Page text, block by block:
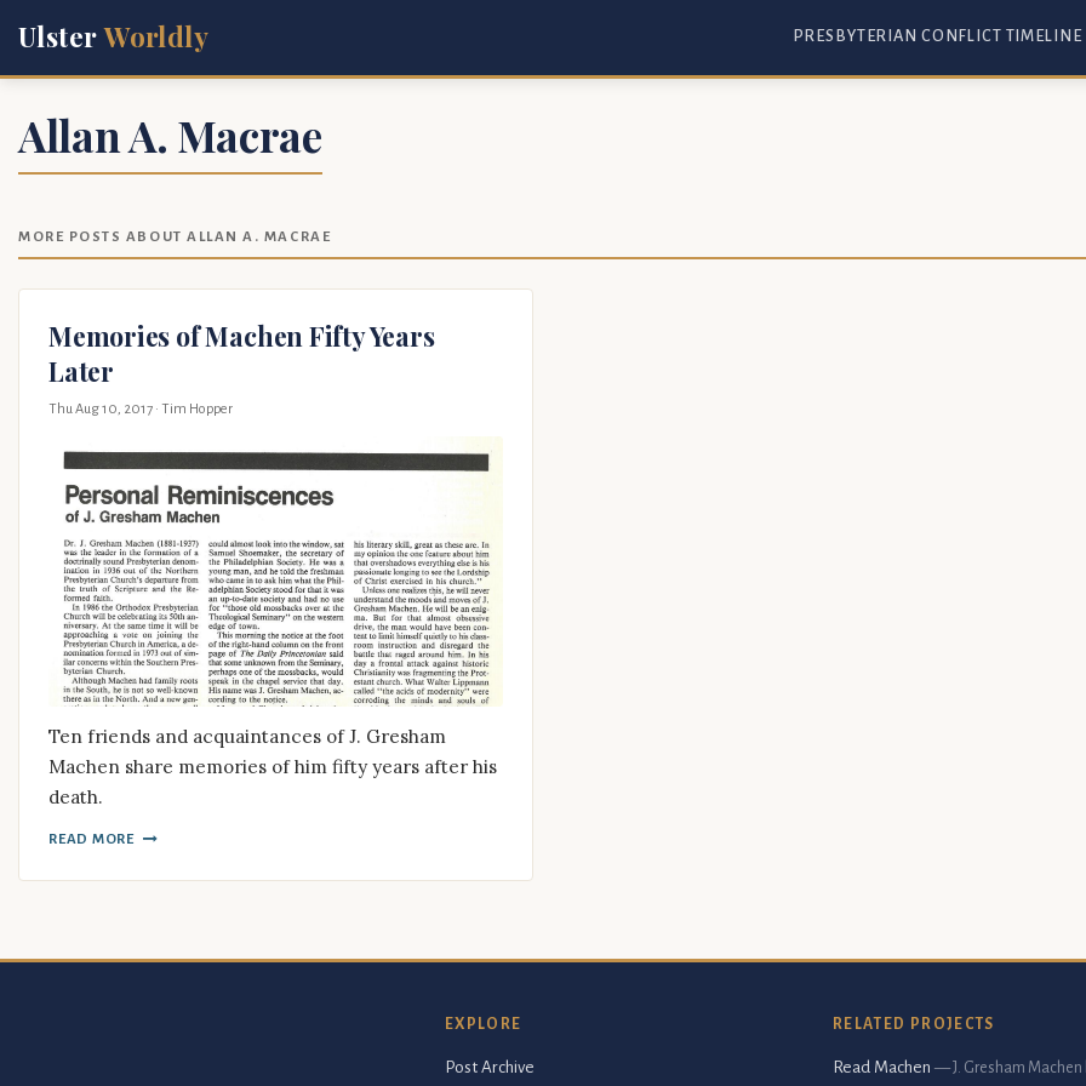
UlsterWorldly PRESBYTERIAN CONFLICT TIMELINE
Allan A. Macrae
MORE POSTS ABOUT ALLAN A. MACRAE
Memories of Machen Fifty Years
Later
Thu Aug 10, 2017 · Tim Hopper
Ten friends and acquaintances of J. Gresham
Machen share memories of him fifty years after his
death.
READ MORE
EXPLORE
Post Archive
RELATED PROJECTS
Read Machen — J. Gresham